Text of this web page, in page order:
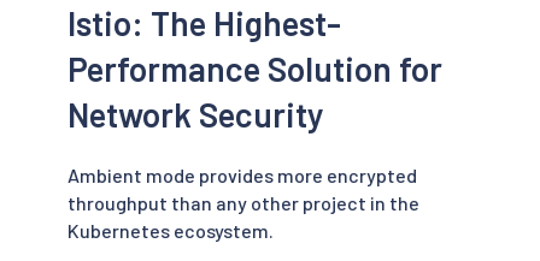
Istio: The Highest-
Performance Solution for
Network Security
Ambient mode provides more encrypted
throughput than any other project in the
Kubernetes ecosystem.